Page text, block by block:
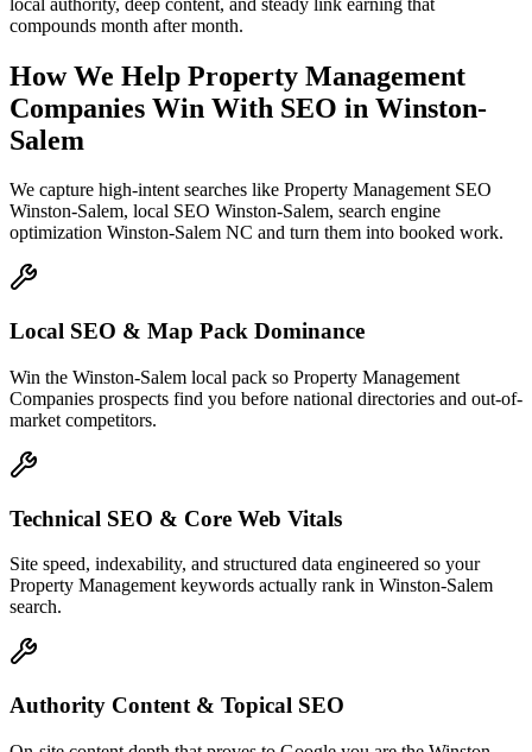
compounds month after month.
How We Help Property Management
Companies Win With SEO in Winston-
Salem
We capture high-intent searches like Property Management SEO
Winston-Salem, local SEO Winston-Salem, search engine
optimization Winston-Salem NC and turn them into booked work.
Local SEO & Map Pack Dominance
Win the Winston-Salem local pack so Property Management
Companies prospects find you before national directories and out-of-
market competitors.
Technical SEO & Core Web Vitals
Site speed, indexability, and structured data engineered so your
Property Management keywords actually rank in Winston-Salem
search.
Authority Content & Topical SEO